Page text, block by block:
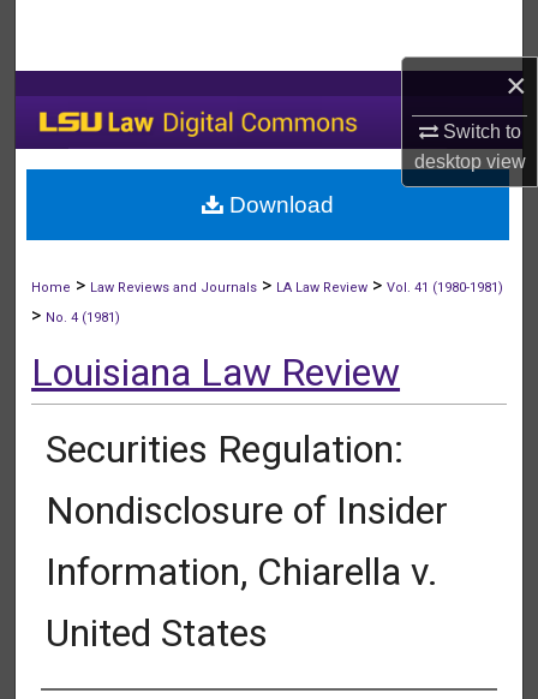
×
Switch to
desktopview
My Account
About
Home > Law Reviews and Journals > LA Law Review >Vol. 41 (1980-1981)
> No. 4 (1981)
Louisiana Law Review
Securities Regulation:
Nondisclosure of Insider
Information, Chiarella v.
United States
Download